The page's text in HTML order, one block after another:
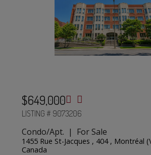
$649,000
LISTING # 9073206
Condo/Apt. | For Sale
1455 Rue St-Jacques , 404 , Montréal
Canada